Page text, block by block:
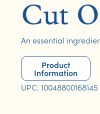
Cut
An essential
Product
Information
UPC: 10048800168145